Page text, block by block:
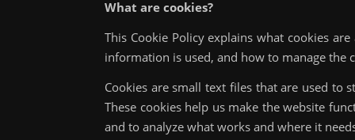
What are cookies?
This Cookie Policy explains what cookies
information is used, and how to manage the
Cookies are small text files that are used to
These cookies help us make the website
and to analyze what works and where it